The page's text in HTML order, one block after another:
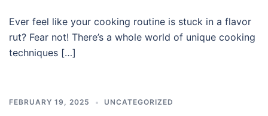
Ever feel like your cooking routine is stuck in a flavor
rut? Fear not! There’s a whole world of unique cooking
techniques […]
FEBRUARY 19, 2025 UNCATEGORIZED